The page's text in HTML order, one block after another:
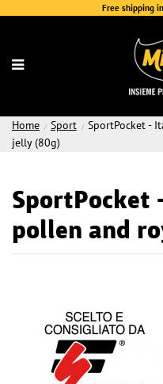
Free shipping
Home Sport
SportPocket -
jelly (80g)
SportPocket
pollen and